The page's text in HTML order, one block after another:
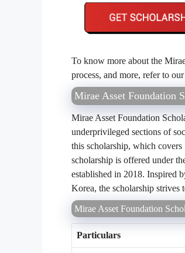
To know more about the
process, and more, refer to
Mirae Asset Foundation
Mirae Asset Foundation
underprivileged sections of
this scholarship, which
scholarship is offered under
established in 2018. Inspired
Korea, the scholarship
Mirae Asset Foundation
Particulars